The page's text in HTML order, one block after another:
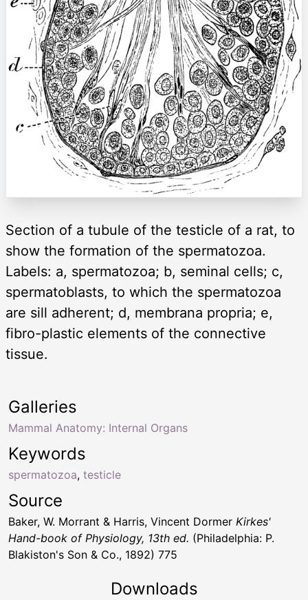
Section of a tubule of the testicle of a rat, to
show the formation of the spermatozoa.
Labels: a, spermatozoa; b, seminal cells; c,
spermatoblasts, to which the spermatozoa
are sill adherent; d, membrana propria; e,
fibro-plastic elements of the connective
tissue.
Keywords
spermatozoa, testicle
Galleries
Mammal Anatomy: Internal Organs
Source
Baker, W. Morrant & Harris, Vincent Dormer Kirkes'
Hand-book of Physiology, 13th ed. (Philadelphia: P.
Blakiston's Son & Co., 1892) 775
Downloads